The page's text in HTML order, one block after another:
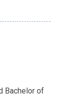
Bachelor of